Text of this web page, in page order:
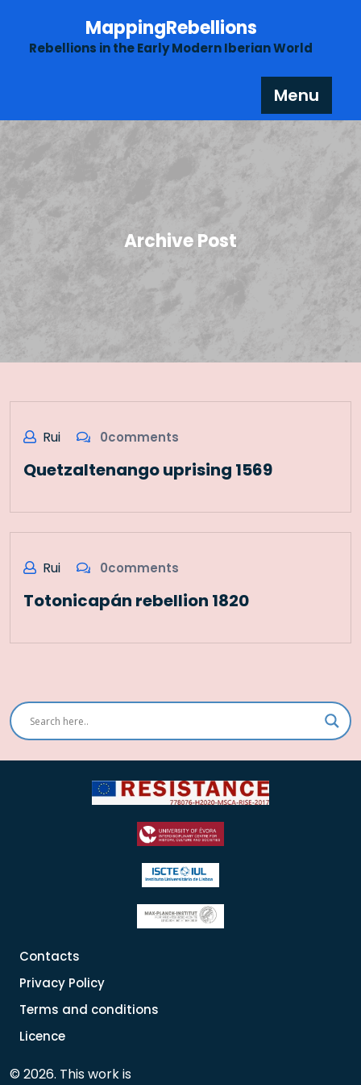
content
MappingRebellions
Rebellions in the Early Modern Iberian World
Menu
Archive Post
Rui 0comments
Quetzaltenango uprising 1569
Rui 0comments
Totonicapán rebellion 1820
Contacts
Privacy Policy
Terms and conditions
Licence
© 2026. This work is